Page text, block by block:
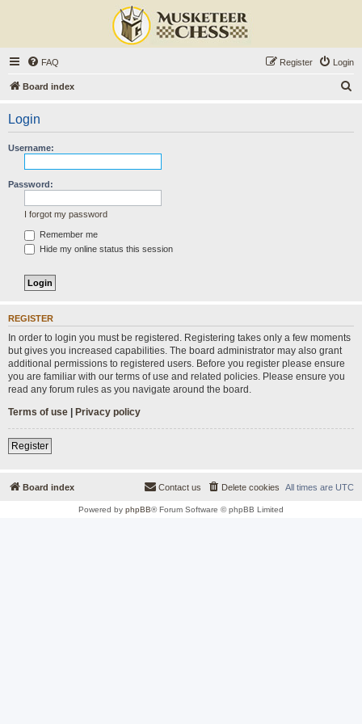
FAQ Login
Register
Board index
Login
Username:
Password:
I forgot my password
Remember me
Hide my online status this session
REGISTER
In order to login you must be registered. Registering takes only a few moments
but gives you increased capabilities. The board administrator may also grant
additional permissions to registered users. Before you register please ensure
you are familiar with our terms of use and related policies. Please ensure you
read any forum rules as you navigate around the board.
Terms of use | Privacy policy
Register
Board index All times are UTC
Delete cookies
Contact us
Powered by phpBB® Forum Software © phpBB Limited